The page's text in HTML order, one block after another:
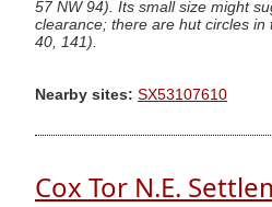
57 NW 94). Its small size might
clearance; there are hut circles in
40, 141).
Nearby sites: SX53107610
Cox Tor N.E.